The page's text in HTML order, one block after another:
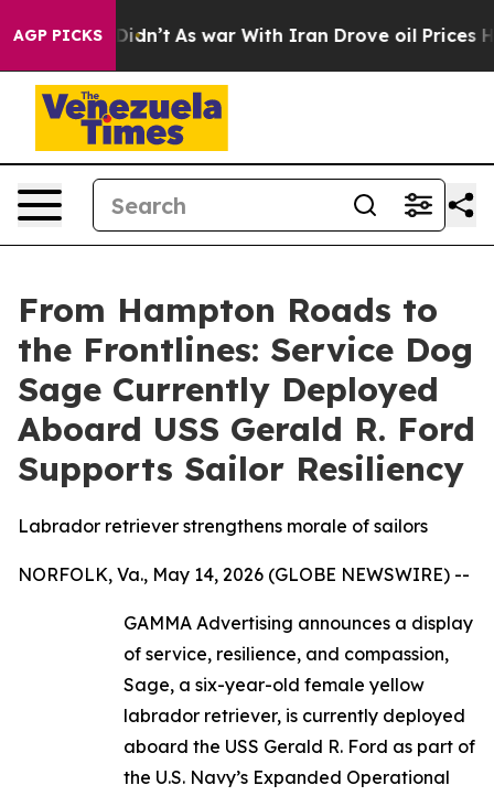
AGP PICKS
it Didn’t As war With Iran Drove oil Prices Higher,
From Hampton Roads to
the Frontlines: Service Dog
Sage Currently Deployed
Aboard USS Gerald R. Ford
Supports Sailor Resiliency
Labrador retriever strengthens morale of sailors
NORFOLK, Va., May 14, 2026 (GLOBE NEWSWIRE) --
GAMMA Advertising announces a display
of service, resilience, and compassion,
Sage, a six-year-old female yellow
labrador retriever, is currently deployed
aboard the USS Gerald R. Ford as part of
the U.S. Navy’s Expanded Operational